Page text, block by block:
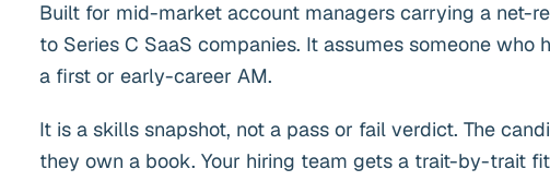
Built for mid-market account managers carrying a net-
to Series C SaaS companies. It assumes someone
a first or early-career AM.
It is a skills snapshot, not a pass or fail verdict. The
they own a book. Your hiring team gets a trait-by-trait